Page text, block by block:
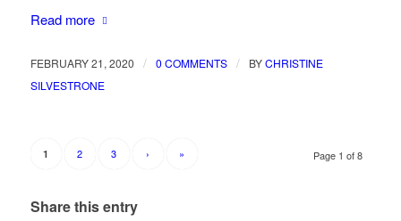
Read more
FEBRUARY 21, 2020 / 0 COMMENTS / BYCHRISTINE
SILVESTRONE
Page 1 of 8
1 2 3 › »
Share this entry